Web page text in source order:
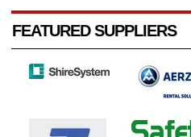
FEATURED SUPPLIERS